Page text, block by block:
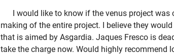
I would like to know if the venus project
making of the entire project. I believe they
that is aimed by Asgardia. Jaques Fresco is
take the charge now. Would highly recommend